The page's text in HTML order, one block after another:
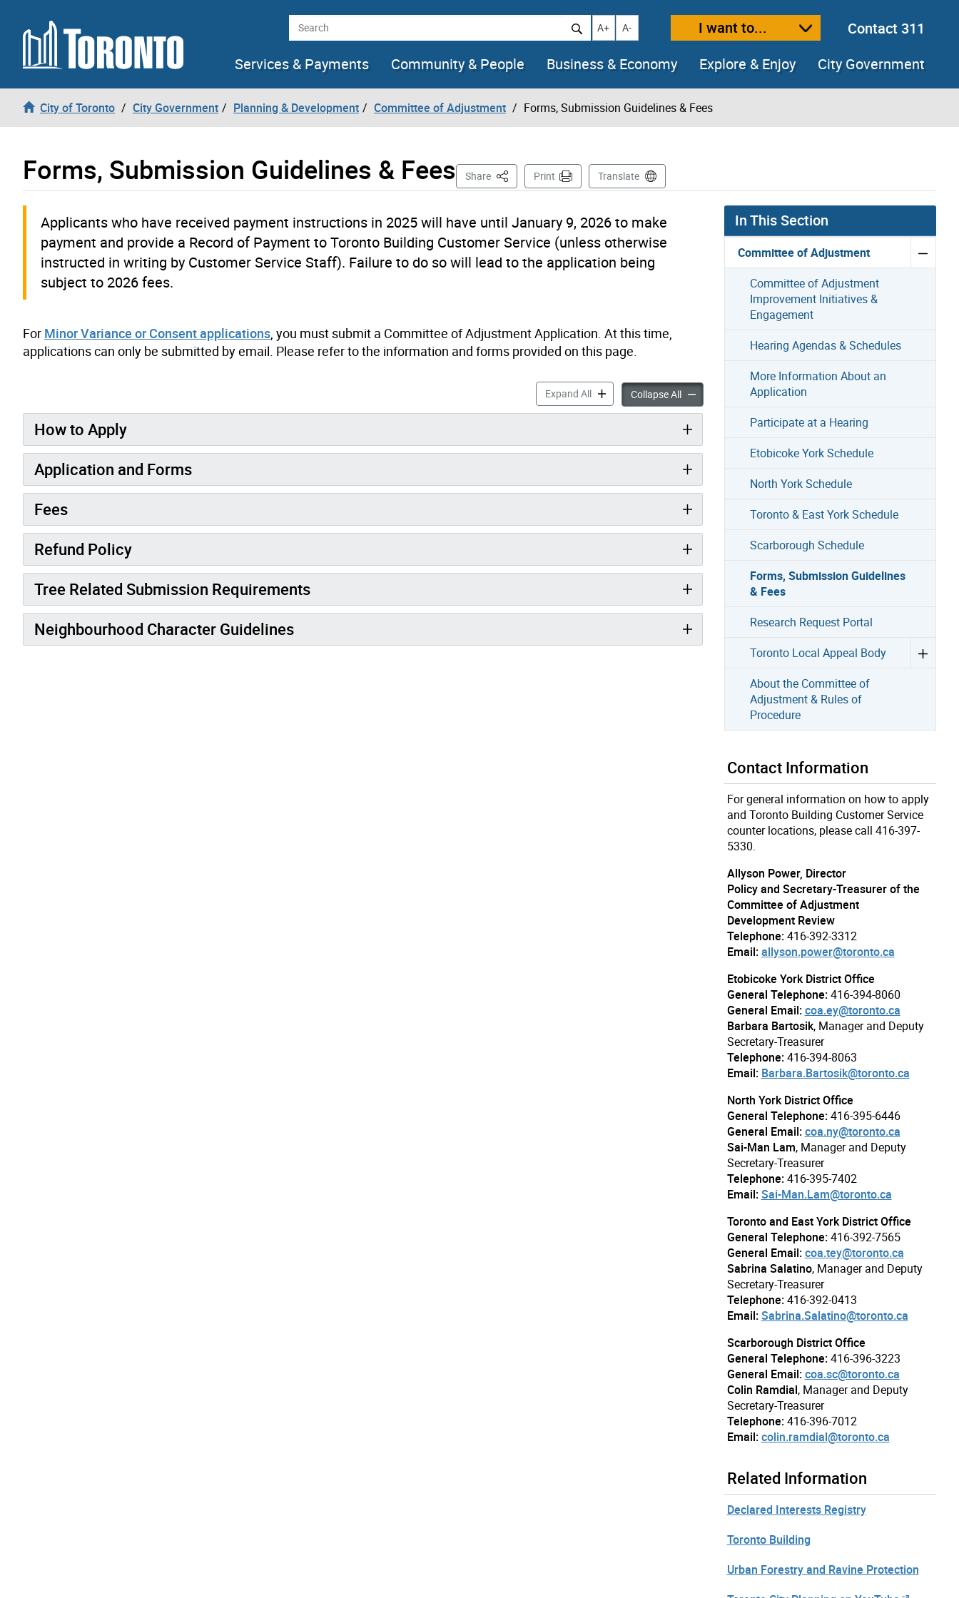
Skip to content Search Increase text size
A+ Decrease text size
A- I want to...
Contact 311
Services & Payments
Community & People Business & Economy Explore & Enjoy City Government
City of Toronto City Government Planning & Development Committee of Adjustment Forms, Submission Guidelines & Fees
Forms, Submission Guidelines & Fees Share This PagePrint Translate
Applicants who have received payment instructions in 2025 will have until January 9, 2026 to make
payment and provide a Record of Payment to Toronto Building Customer Service (unless otherwise
instructed in writing by Customer Service Staff). Failure to do so will lead to the application being
subject to 2026 fees.
For Minor Variance or Consent applications , you must submit a Committee of Adjustment Application. At this time,
applications can only be submitted by email. Please refer to the information and forms provided on this page.
Expand AllForms, Submission Guidelines & Fees accordion panels
Collapse AllForms, Submission Guidelines & Fees accordion panels
How to Apply
Application and Forms
Fees
Refund Policy
Tree Related Submission Requirements
Neighbourhood Character Guidelines
In This Section
Committee of Adjustment
Committee of Adjustment
Improvement Initiatives &
Engagement
Hearing Agendas & Schedules
More Information About an
Application
Participate at a Hearing
Etobicoke York Schedule
North York Schedule
Toronto & East York Schedule
Scarborough Schedule
Forms, Submission Guidelines
& Fees
Research Request Portal
Toronto Local Appeal Body
About the Committee of
Adjustment & Rules of
Procedure
Contact Information
For general information on how to apply
and Toronto Building Customer Service
counter locations, please call 416-397-
5330.
Allyson Power, Director
Policy and Secretary-Treasurer of the
Committee of Adjustment
Development Review
Telephone: 416-392-3312
Email: allyson.power@toronto.ca
Etobicoke York District Office
General Telephone:416-394-8060
General Email: coa.ey@toronto.ca
Barbara Bartosik, Manager and Deputy
Secretary-Treasurer
Telephone: 416-394-8063
Email: Barbara.Bartosik@toronto.ca
North York District Office
General Telephone:416-395-6446
General Email: coa.ny@toronto.ca
Sai-Man Lam, Manager and Deputy
Secretary-Treasurer
Telephone: 416-395-7402
Email: Sai-Man.Lam@toronto.ca
Toronto and East York District Office
General Telephone:416-392-7565
General Email: coa.tey@toronto.ca
Sabrina Salatino, Manager and Deputy
Secretary-Treasurer
Telephone: 416-392-0413
Email: Sabrina.Salatino@toronto.ca
Scarborough District Office
General Telephone:416-396-3223
General Email: coa.sc@toronto.ca
Colin Ramdial, Manager and Deputy
Secretary-Treasurer
Telephone: 416-396-7012
Email: colin.ramdial@toronto.ca
Related Information
Declared Interests Registry
Toronto Building
Urban Forestry and Ravine Protection